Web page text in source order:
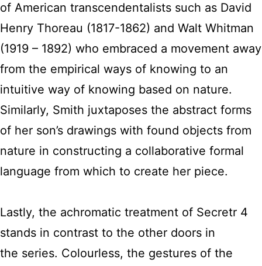
of American transcendentalists such as David
Henry Thoreau (1817-1862) and Walt Whitman
(1919 – 1892) who embraced a movement away
from the empirical ways of knowing to an
intuitive way of knowing based on nature.
Similarly, Smith juxtaposes the abstract forms
of her son’s drawings with found objects from
nature in constructing a collaborative formal
language from which to create her piece.
Lastly, the achromatic treatment of Secretr 4
stands in contrast to the other doors in
the series. Colourless, the gestures of the